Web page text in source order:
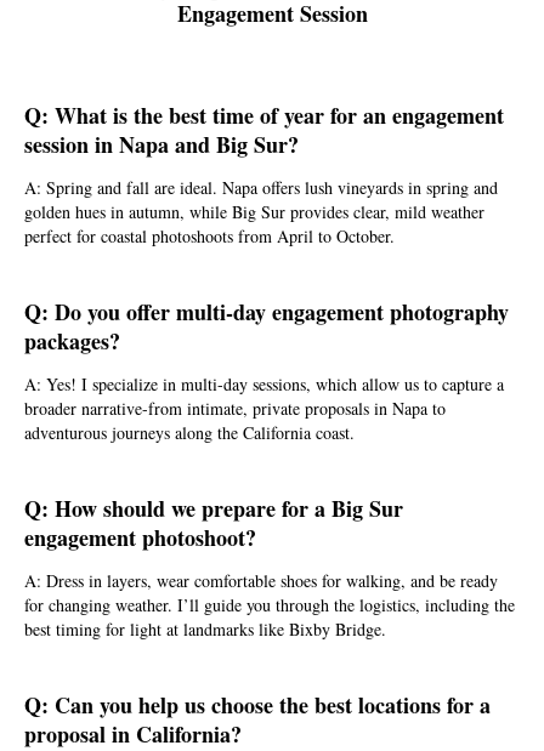
Engagement Session
Q: What is the best time of year for an engagement
session in Napa and Big Sur?
A: Spring and fall are ideal. Napa offers lush vineyards in spring and
golden hues in autumn, while Big Sur provides clear, mild weather
perfect for coastal photoshoots from April to October.
Q: Do you offer multi-day engagement photography
packages?
A: Yes! I specialize in multi-day sessions, which allow us to capture a
broader narrative-from intimate, private proposals in Napa to
adventurous journeys along the California coast.
Q: How should we prepare for a Big Sur
engagement photoshoot?
A: Dress in layers, wear comfortable shoes for walking, and be ready
for changing weather. I’ll guide you through the logistics, including the
best timing for light at landmarks like Bixby Bridge.
Q: Can you help us choose the best locations for a
proposal in California?